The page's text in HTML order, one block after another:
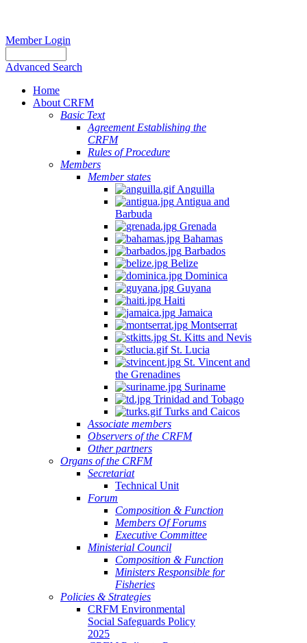
Member Login
Advanced Search
Home
About CRFM
Basic Text
Agreement Establishing the
CRFM
Rules of Procedure
Members
Member states
Anguilla
Antigua and
Barbuda
Grenada
Bahamas
Barbados
Belize
Dominica
Guyana
Haiti
Jamaica
Montserrat
St. Kitts and Nevis
St. Lucia
St. Vincent and
the Grenadines
Suriname
Trinidad and Tobago
Turks and Caicos
Associate members
Observers of the CRFM
Other partners
Organs of the CRFM
Secretariat
Technical Unit
Forum
Composition & Function
Members Of Forums
Executive Committee
Ministerial Council
Composition & Function
Ministers Responsible for
Fisheries
Policies & Strategies
CRFM Environmental
Social Safeguards Policy
2025